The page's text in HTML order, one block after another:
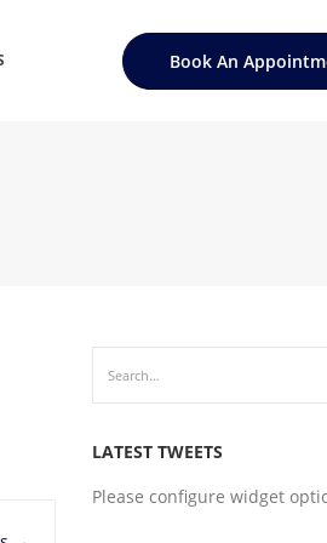
Book An
LATEST TWEETS
Please configure widget